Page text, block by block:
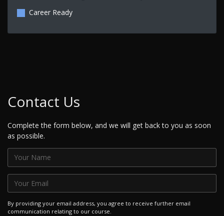
Career Ready
Contact Us
Complete the form below, and we will get back to you as soon
as possible.
By providing your email address, you agree to receive further email
communication relating to our course.